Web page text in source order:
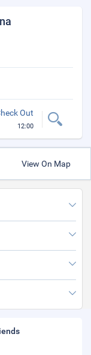
Out
12:00
View On Map